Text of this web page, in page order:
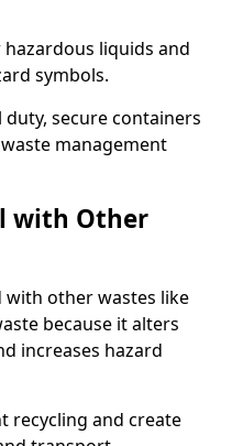
liquids and
symbols.
duty, secure containers
management
with Other
with other wastes like
because it alters
increases hazard
recycling and create